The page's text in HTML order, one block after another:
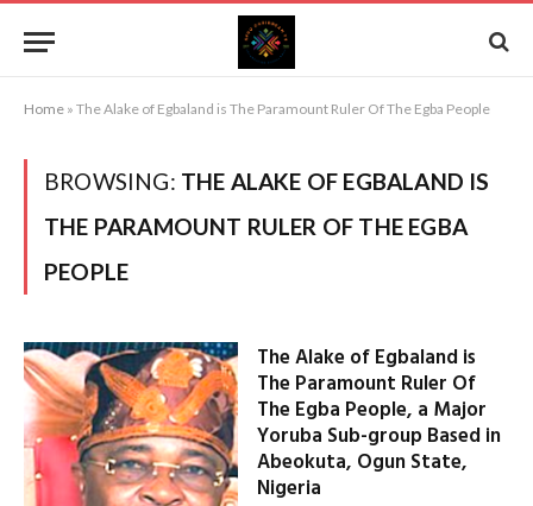
Home » The Alake of Egbaland is The Paramount Ruler Of The Egba People
BROWSING: THE ALAKE OF EGBALAND IS
THE PARAMOUNT RULER OF THE EGBA
PEOPLE
The Alake of Egbaland is
The Paramount Ruler Of
The Egba People, a Major
Yoruba Sub-group Based in
Abeokuta, Ogun State,
Nigeria